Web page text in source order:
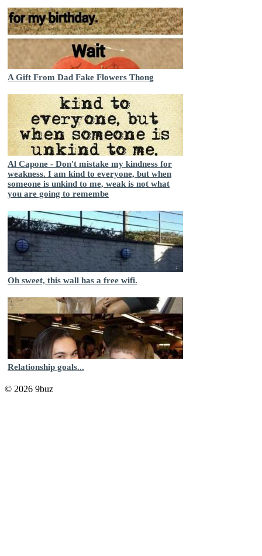
A Gift From Dad Fake Flowers Thong
Al Capone - Don't mistake my kindness for
weakness. I am kind to everyone, but when
someone is unkind to me, weak is not what
you are going to remembe
Oh sweet, this wall has a free wifi.
Relationship goals...
© 2026 9buz